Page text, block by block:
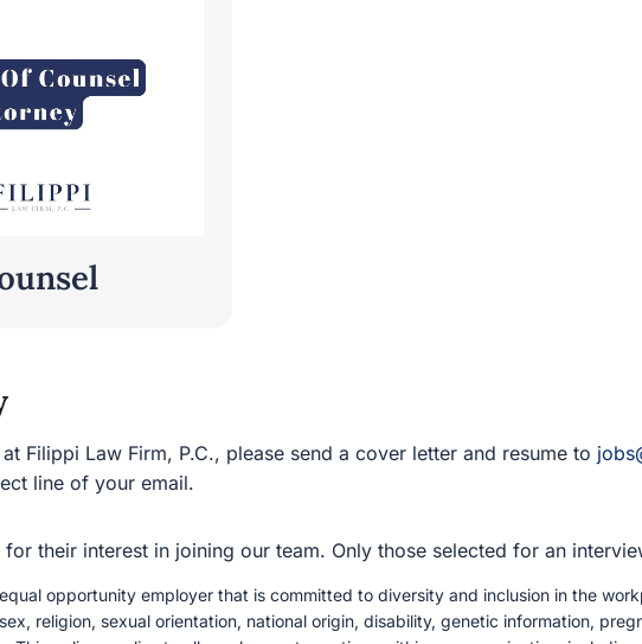
Filippi Law Firm, P.C., please send a cover letter and resume to
line of your email.
their interest in joining our team. Only those selected for an
opportunity employer that is committed to diversity and inclusion in the
religion, sexual orientation, national origin, disability, genetic information,